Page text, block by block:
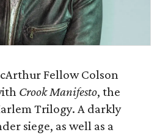
Fellow Colson
Crook Manifesto, the
Trilogy. A darkly
siege, as well as a